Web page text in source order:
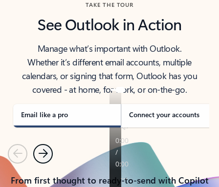
TAKE THE TOUR
See Outlook in Action
Manage what’s important with Outlook.
Whether it’s different email accounts, multiple
calendars, or signing that form, Outlook has you
covered - at home, for work, or on-the-go.
Email like a pro Connect your accounts
PreviousNext
From first thought to ready-to-send with Copilot